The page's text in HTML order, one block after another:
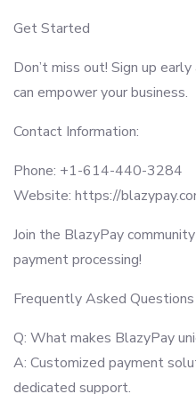
Get Started
Don’t miss out! Sign up
can empower your business.
Contact Information:
Phone: +1-614-440-3284
Website: https://
Join the BlazyPay
payment processing!
Frequently Asked Questions
Q: What makes BlazyPay
A: Customized payment
dedicated support.